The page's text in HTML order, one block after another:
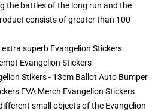
the battles of the long run and the
consists of greater than 100
superb Evangelion Stickers
Evangelion Stickers
Stikers - 13cm Ballot Auto Bumper
EVA Merch Evangelion Stickers
small objects of the Evangelion